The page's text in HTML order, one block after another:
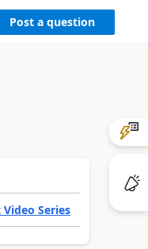
Post a question
Series